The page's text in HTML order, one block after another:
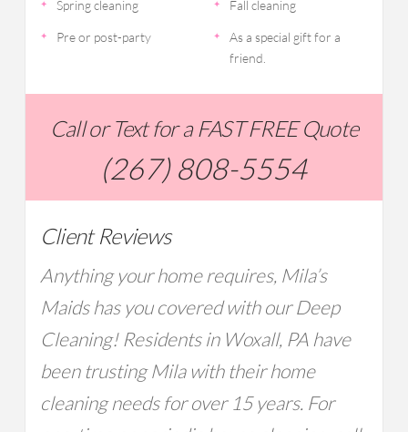
Spring cleaning Fall cleaning
Pre or post-party
As a special gift for a
friend.
Call or Text for a FAST FREE Quote
(267) 808-5554
Client Reviews
Anything your home requires, Mila’s
Maids has you covered with our Deep
Cleaning! Residents in Woxall, PA have
been trusting Mila with their home
cleaning needs for over 15 years. For